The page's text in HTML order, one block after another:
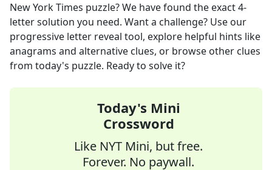
New York Times puzzle? We have found the exact4-
letter solution you need. Want a challenge? Use our
progressive letter reveal tool, explore helpful hints like
anagrams and alternative clues, or browse other clues
from today's puzzle. Ready to solve it?
Today's Mini
Crossword
Like NYT Mini, but free.
Forever. No paywall.